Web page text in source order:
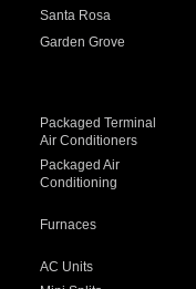
Santa Rosa
Garden Grove
Packaged Terminal
Air Conditioners
Packaged Air
Conditioning
Furnaces
AC Units